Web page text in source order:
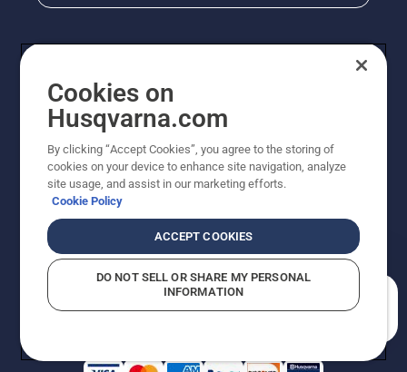
Copyright - 2026 Husqvarna AB. Due to continuous
improvement, product may vary slightly from images
reserved.
Do Not Sell My Personal Information (CA Residents)
Returns PolicyProposition 65Report Suspected Violations
AK and HI Prices May VaryADA Compliance
Cookies on
Husqvarna.com
By clicking “Accept Cookies”, you agree to the storing of
cookies on your device to enhance site navigation, analyze
site usage, and assist in our marketing efforts.
Cookie Policy
ACCEPT COOKIES
DO NOT SELL OR SHARE MY PERSONAL
INFORMATION
How can we help you?